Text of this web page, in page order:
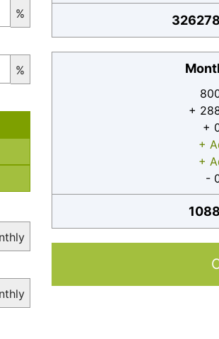
%
%
+
+
+
+
-